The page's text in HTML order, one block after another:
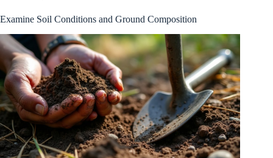
Examine Soil Conditions and Ground Composition